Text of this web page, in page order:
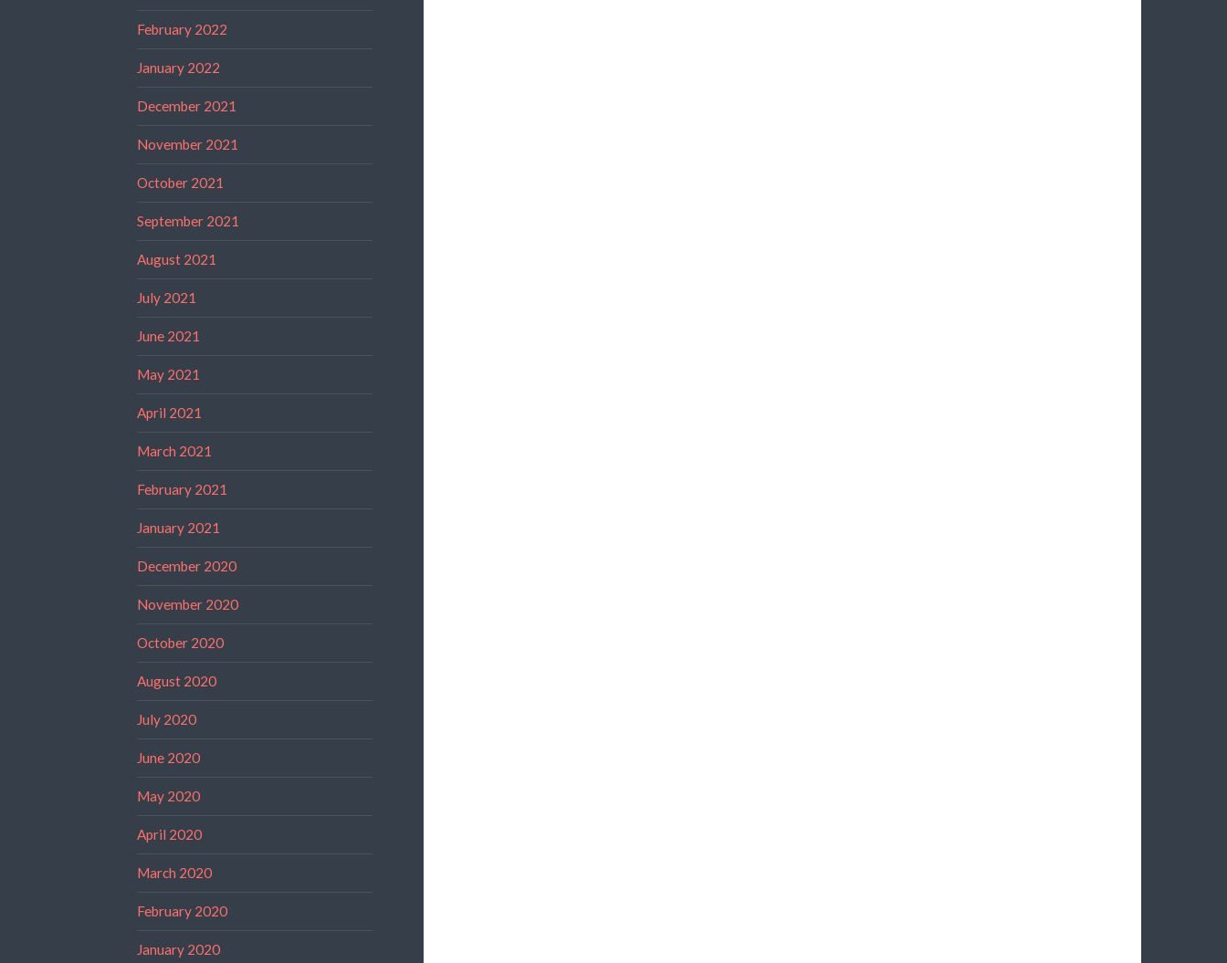
February 2022
January 2022
December 2021
November 2021
October 2021
September 2021
August 2021
July 2021
June 2021
May 2021
April 2021
March 2021
February 2021
January 2021
December 2020
November 2020
October 2020
August 2020
July 2020
June 2020
May 2020
April 2020
March 2020
February 2020
January 2020